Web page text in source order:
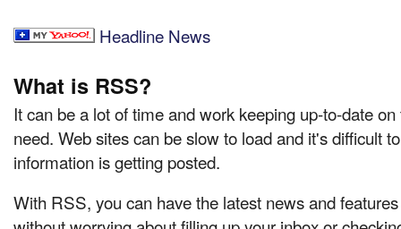
Headline News
What is RSS?
It can be a lot of time and work keeping up-to-date
need. Web sites can be slow to load and it's difficult
information is getting posted.
With RSS, you can have the latest news and